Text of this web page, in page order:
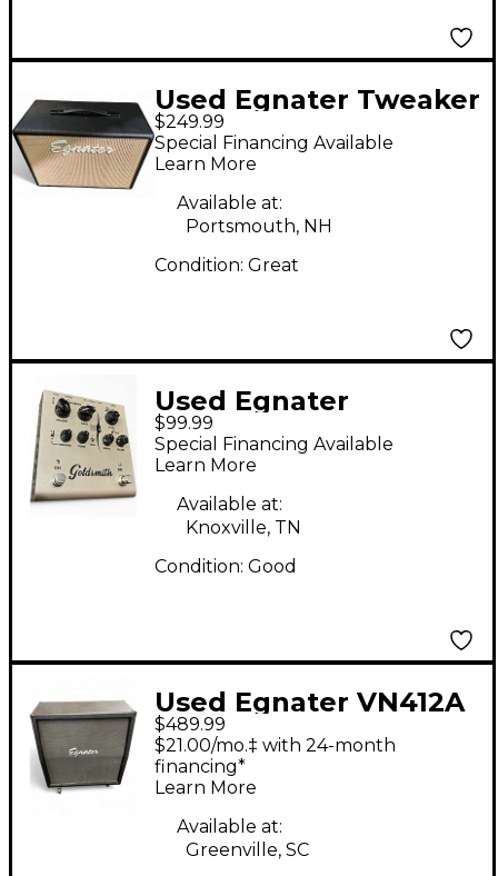
Used Egnater Tweaker
112X 1x12 Guitar
Cabinet
$249.99
Special Financing Available
Learn More
Available at:
Portsmouth, NH
Condition: Great
Used Egnater
Goldsmith
Overdrive/Boost
Effect Pedal
$99.99
Special Financing Available
Learn More
Available at:
Knoxville, TN
Condition: Good
Used Egnater VN412A
4x12 Slant Guitar
Cabinet
$489.99
$21.00/mo.‡ with 24-month
financing*
Learn More
Available at:
Greenville, SC